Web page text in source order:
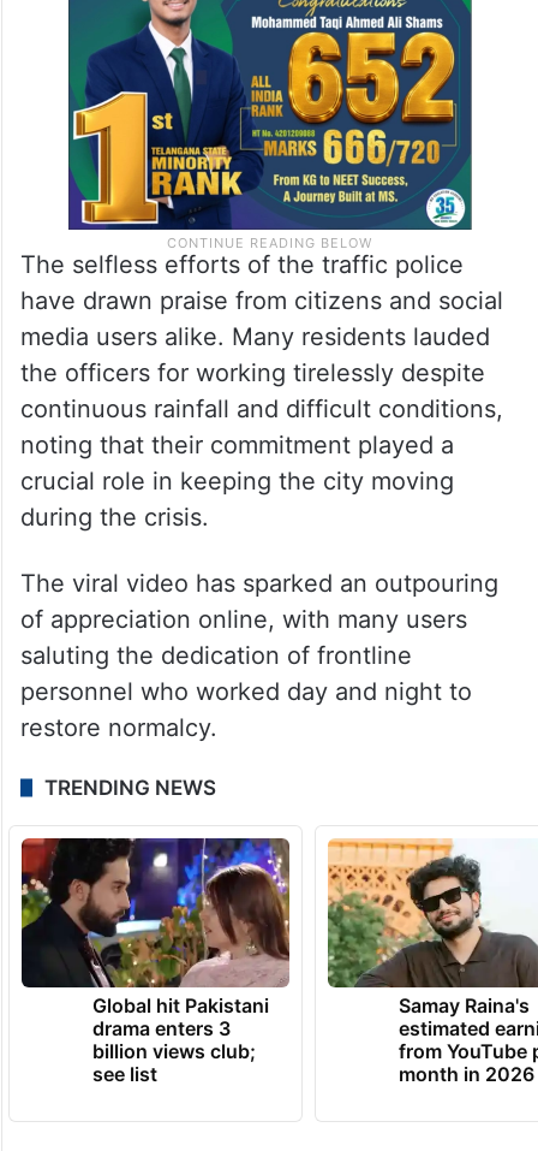
The selfless efforts of the traffic police
have drawn praise from citizens and social
media users alike. Many residents lauded
the officers for working tirelessly despite
continuous rainfall and difficult conditions,
noting that their commitment played a
crucial role in keeping the city moving
during the crisis.
The viral video has sparked an outpouring
of appreciation online, with many users
saluting the dedication of frontline
personnel who worked day and night to
restore normalcy.
TRENDING NEWS
Global hit Pakistani
drama enters 3
billion views club;
see list
Samay Raina's
estimated
from YouTube
month in 2026